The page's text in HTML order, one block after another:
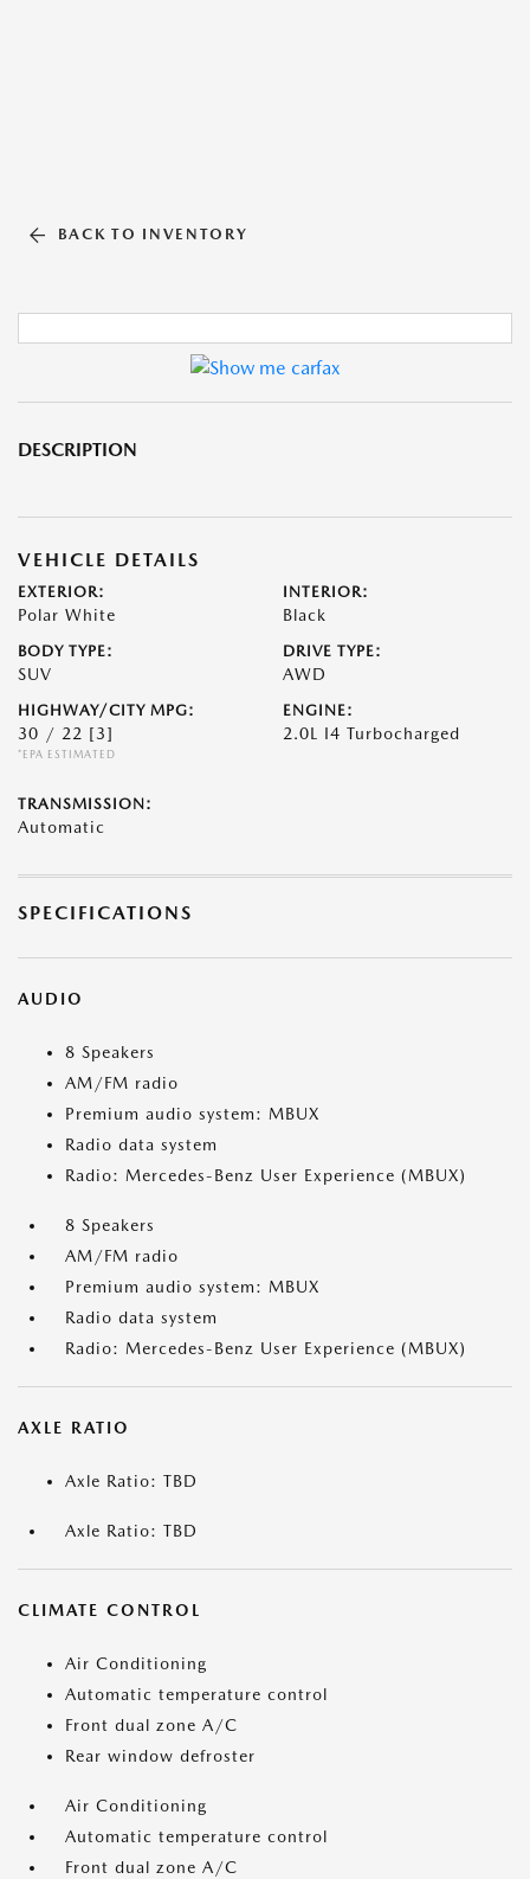
BACK TO INVENTORY
DESCRIPTION
VEHICLE DETAILS
EXTERIOR:
Polar White
INTERIOR:
Black
BODY TYPE:
SUV
DRIVE TYPE:
AWD
HIGHWAY/CITY MPG:
30 / 22 [3]
*EPA ESTIMATED
ENGINE:
2.0L I4 Turbocharged
TRANSMISSION:
Automatic
SPECIFICATIONS
AUDIO
8 Speakers
AM/FM radio
Premium audio system: MBUX
Radio data system
Radio: Mercedes-Benz User Experience (MBUX)
8 Speakers
AM/FM radio
Premium audio system: MBUX
Radio data system
Radio: Mercedes-Benz User Experience (MBUX)
AXLE RATIO
Axle Ratio: TBD
Axle Ratio: TBD
CLIMATE CONTROL
Air Conditioning
Automatic temperature control
Front dual zone A/C
Rear window defroster
Air Conditioning
Automatic temperature control
Front dual zone A/C